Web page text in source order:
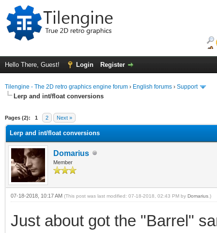
Hello There, Guest! Login Register
Tilengine - The 2D retro graphics engine forum › English forums › Support
Lerp and int/float conversions
Pages (2): 1 2 Next »
Lerp and int/float conversions
Domarius
Member
07-18-2018, 10:17 AM (This post was last modified: 07-18-2018, 02:43 PM by Domarius .)
Just about got the "Barrel"